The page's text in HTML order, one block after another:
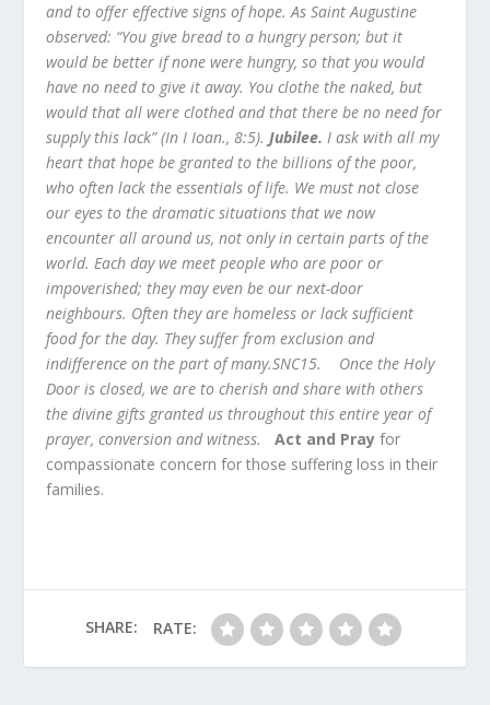
and to offer effective signs of hope. As Saint Augustine
observed: “You give bread to a hungry person; but it
would be better if none were hungry, so that you would
have no need to give it away. You clothe the naked, but
would that all were clothed and that there be no need for
supply this lack” (In I Ioan., 8:5).Jubilee. I ask with all my
heart that hope be granted to the billions of the poor,
who often lack the essentials of life. We must not close
our eyes to the dramatic situations that we now
encounter all around us, not only in certain parts of the
world. Each day we meet people who are poor or
impoverished; they may even be our next-door
neighbours. Often they are homeless or lack sufficient
food for the day. They suffer from exclusion and
indifference on the part of many.SNC15. Once the Holy
Door is closed, we are to cherish and share with others
the divine gifts granted us throughout this entire year of
prayer, conversion and witness.Act and Prayfor
compassionate concern for those suffering loss in their
families.
SHARE: RATE: